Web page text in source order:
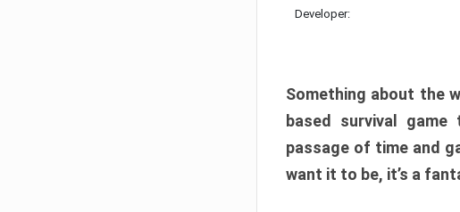
Developer:
Something about the
based survival
passage of time and
want it to be, it’s a